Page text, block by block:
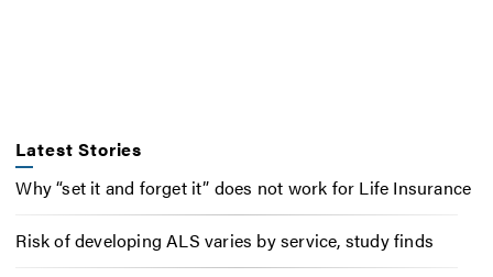
Latest Stories
Why “set it and forget it” does not work for Life Insurance
Risk of developing ALS varies by service, study finds